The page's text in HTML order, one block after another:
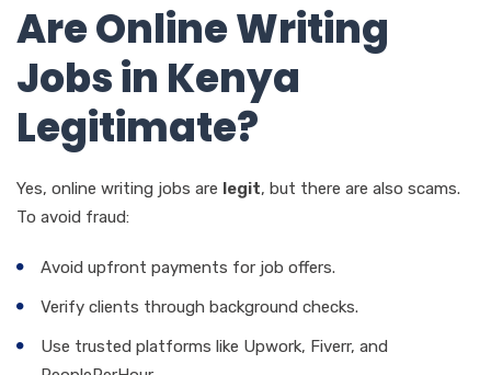
Are Online Writing
Jobs in Kenya
Legitimate?
Yes, online writing jobs are legit, but there are also scams.
To avoid fraud:
Avoid upfront payments for job offers.
Verify clients through background checks.
Use trusted platforms like Upwork, Fiverr, and